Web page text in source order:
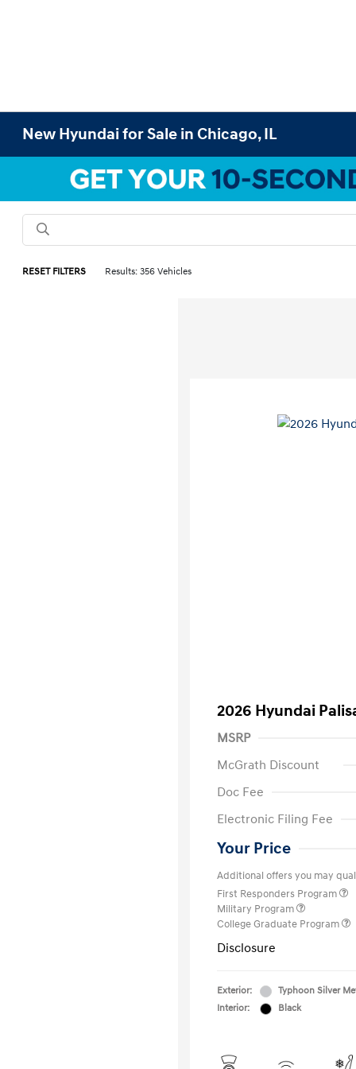
New Hyundai for Sale in Chicago, IL
RESET FILTERS Results: 356 Vehicles
2026 Hyundai
MSRP
McGrath Discount
Doc Fee
Electronic Filing Fee
Your Price
Additional offers you may
First Responders Program
Military Program
College Graduate Program
Disclosure
Exterior:
Typhoon Silver
Interior:
Black